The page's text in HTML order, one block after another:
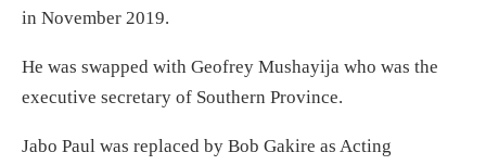
in November 2019.
He was swapped with Geofrey Mushayija who was the
executive secretary of Southern Province.
Jabo Paul was replaced by Bob Gakire as Acting